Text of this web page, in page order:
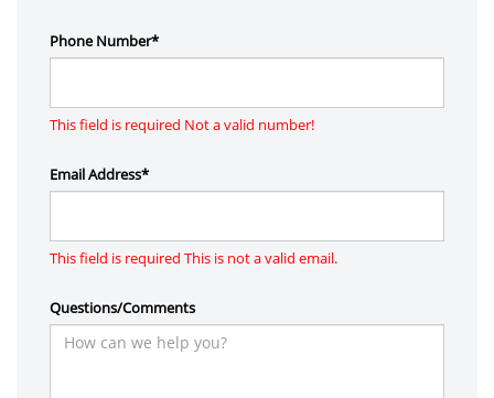
Phone Number*
This field is required Not a valid number!
Email Address*
This field is required This is not a valid email.
Questions/Comments